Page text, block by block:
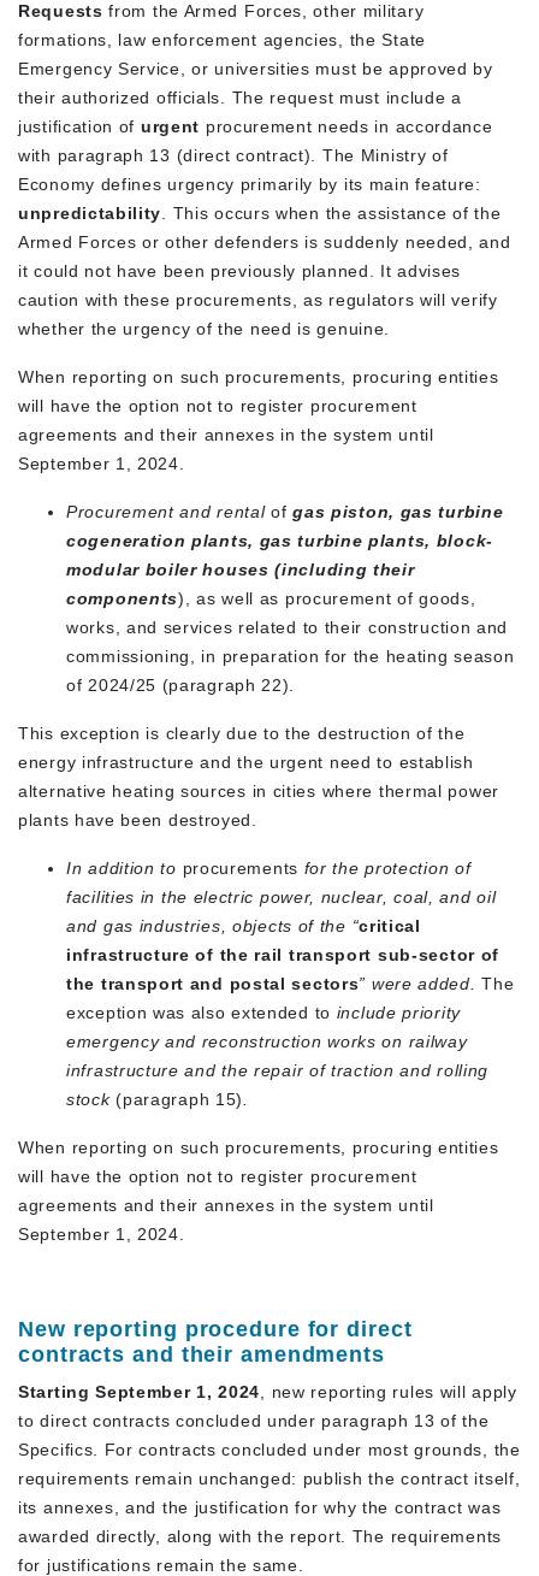
Requestsfrom the Armed Forces, other military
formations, law enforcement agencies, the State
Emergency Service, or universities must be approved by
their authorized officials. The request must include a
justification of urgent procurement needs in accordance
with paragraph 13 (direct contract). The Ministry of
Economy defines urgency primarily by its main feature:
unpredictability . This occurs when the assistance of the
Armed Forces or other defenders is suddenly needed, and
it could not have been previously planned. It advises
caution with these procurements, as regulators will verify
whether the urgency of the need is genuine.
When reporting on such procurements, procuring entities
will have the option not to register procurement
agreements and their annexes in the system until
September 1, 2024.
Procurement and rentalofgas piston, gas turbine
cogeneration plants, gas turbine plants, block-
modular boiler houses (including their
components), as well as procurement of goods,
works, and services related to their construction and
commissioning, in preparation for the heating season
of 2024/25 (paragraph 22).
This exception is clearly due to the destruction of the
energy infrastructure and the urgent need to establish
alternative heating sources in cities where thermal power
plants have been destroyed.
In addition to procurements for the protection of
facilities in the electric power, nuclear, coal, and oil
and gas industries,
objects of the “critical
infrastructure of the rail transport sub-sector of
the transport and postal sectors” were added.The
exception was also extended to include priority
emergency and reconstruction works on railway
infrastructure and the repair of traction and rolling
stock(paragraph 15)
When reporting on such procurements, procuring entities
will have the option not to register procurement
agreements and their annexes in the system until
September 1, 2024.
New reporting procedure for direct
contracts and their amendments
Starting September 1, 2024 , new reporting rules will apply
to direct contracts concluded under paragraph 13 of the
Specifics. For contracts concluded under most grounds, the
requirements remain unchanged: publish the contract itself,
its annexes, and the justification for why the contract was
awarded directly, along with the report. The requirements
for justifications remain the same.